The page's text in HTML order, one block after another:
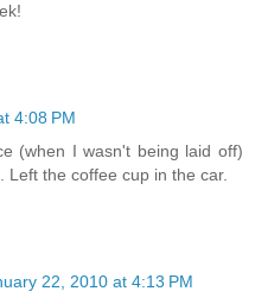
4:08 PM
(when I wasn't being laid off)
Left the coffee cup in the car.
22, 2010 at 4:13 PM